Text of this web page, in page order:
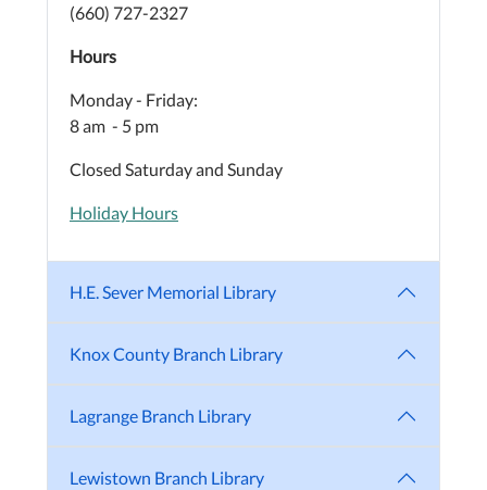
(660) 727-2327
Hours
Monday - Friday:
8 am - 5 pm
Closed Saturday and Sunday
Holiday Hours
H.E. Sever Memorial Library
Knox County Branch Library
Lagrange Branch Library
Lewistown Branch Library